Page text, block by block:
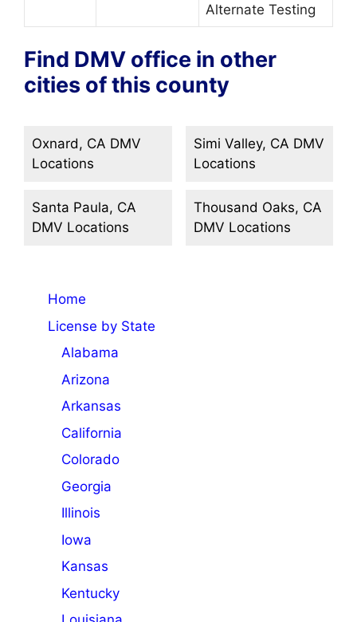
Alternate Testing
Find DMV office in other
cities of this county
Oxnard, CA DMV
Locations
Santa Paula, CA
DMV Locations
Simi Valley, CA DMV
Locations
Thousand Oaks, CA
DMV Locations
Home
License by State
Alabama
Arizona
Arkansas
California
Colorado
Georgia
Illinois
Iowa
Kansas
Kentucky